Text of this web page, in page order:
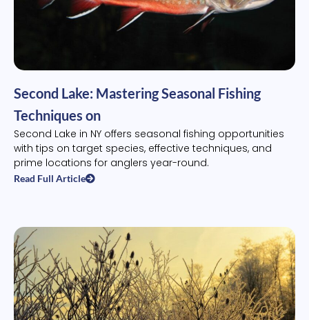
Second Lake: Mastering Seasonal Fishing
Techniques on
Second Lake in NY offers seasonal fishing opportunities
with tips on target species, effective techniques, and
prime locations for anglers year-round.
Read Full Article